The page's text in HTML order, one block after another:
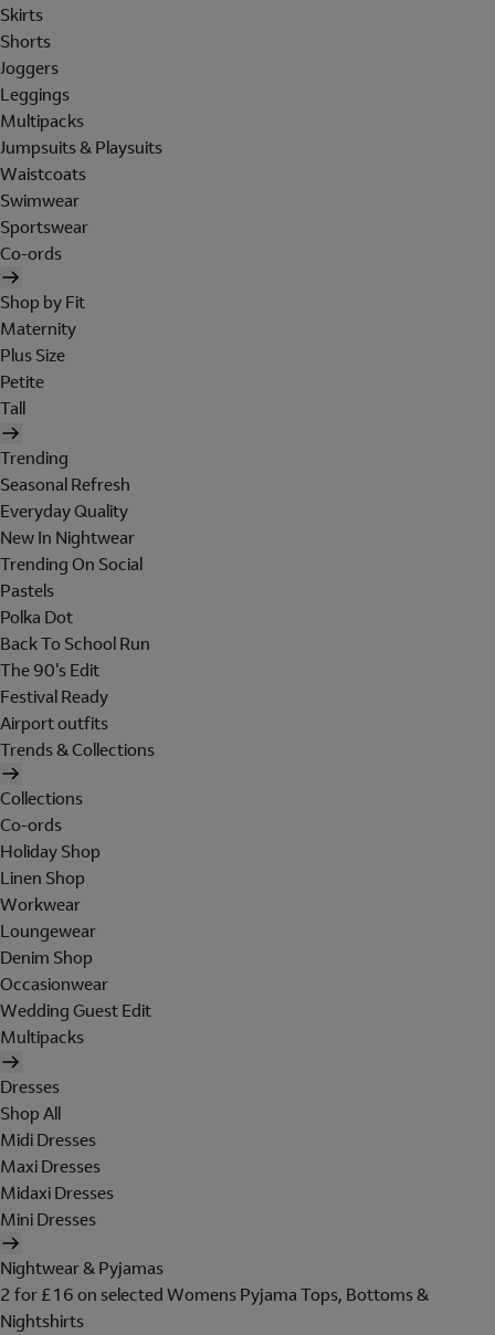
Skirts
Shorts
Joggers
Leggings
Multipacks
Jumpsuits & Playsuits
Waistcoats
Swimwear
Sportswear
Co-ords
Shop by Fit
Maternity
Plus Size
Petite
Tall
Trending
Seasonal Refresh
Everyday Quality
New In Nightwear
Trending On Social
Pastels
Polka Dot
Back To School Run
The 90's Edit
Festival Ready
Airport outfits
Trends & Collections
Collections
Co-ords
Holiday Shop
Linen Shop
Workwear
Loungewear
Denim Shop
Occasionwear
Wedding Guest Edit
Multipacks
Dresses
Shop All
Midi Dresses
Maxi Dresses
Midaxi Dresses
Mini Dresses
Nightwear & Pyjamas
2 for £16 on selected Womens Pyjama Tops, Bottoms &
Nightshirts